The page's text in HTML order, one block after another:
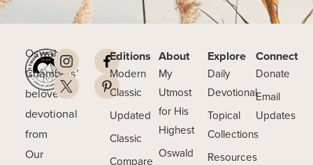
Oswald
Chambers’
beloved
devotional
from
Our
Editions
Modern
Classic
Updated
Classic
Compare
About
My
Utmost
for His
Highest
Oswald
Explore
Daily
Devotional
Topical
Collections
Resources
Connect
Donate
Email
Updates